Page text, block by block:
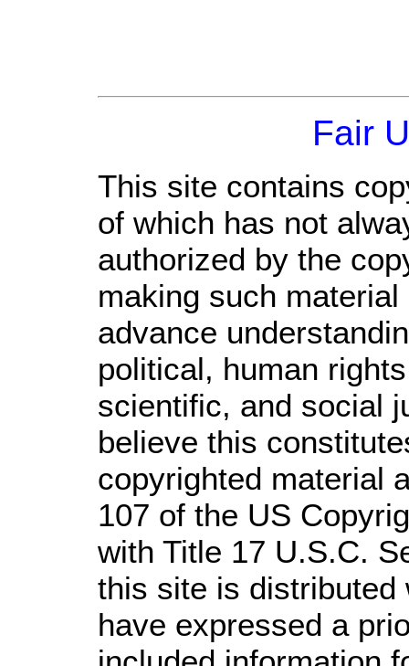
Fair
This site contains
of which has not
authorized by the
making such
advance
political, human
scientific, and social
believe this
copyrighted material
107 of the US
with Title 17 U.S.C.
this site is distributed
have expressed a